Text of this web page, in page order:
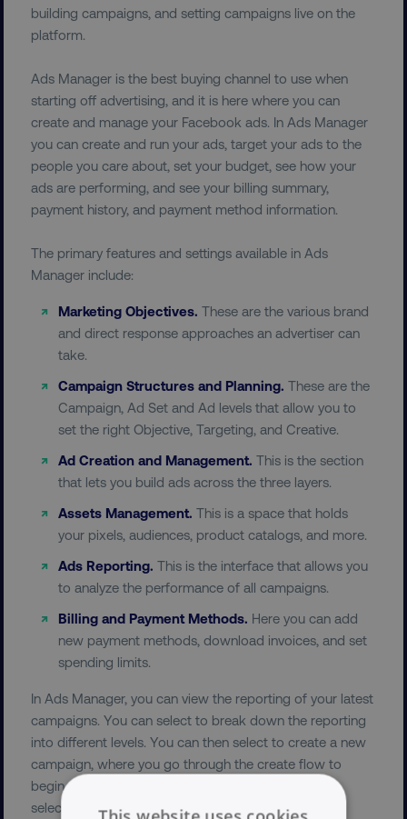
building campaigns, and setting campaigns live on the
platform.
Ads Manager is the best buying channel to use when
starting off advertising, and it is here where you can
create and manage your Facebook ads. In Ads Manager
you can create and run your ads, target your ads to the
people you care about, set your budget, see how your
ads are performing, and see your billing summary,
payment history, and payment method information.
The primary features and settings available in Ads
Manager include:
Marketing Objectives. These are the various brand
and direct response approaches an advertiser can
take.
Campaign Structures and Planning. These are the
Campaign, Ad Set and Ad levels that allow you to
set the right Objective, Targeting, and Creative.
Ad Creation and Management. This is the section
that lets you build ads across the three layers.
Assets Management. This is a space that holds
your pixels, audiences, product catalogs, and more.
Ads Reporting. This is the interface that allows you
to analyze the performance of all campaigns.
Billing and Payment Methods. Here you can add
new payment methods, download invoices, and set
spending limits.
In Ads Manager, you can view the reporting of your latest
campaigns. You can select to break down the reporting
into different levels. You can then select to create a new
campaign, where you go through the create flow to
begin with selecting your marketing objective. After
selecting your objective for your campaign, you are